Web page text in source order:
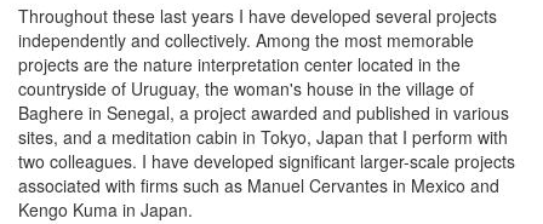
Throughout these last years I have developed several projects
independently and collectively. Among the most memorable
projects are the nature interpretation center located in the
countryside of Uruguay, the woman's house in the village of
Baghere in Senegal, a project awarded and published in various
sites, and a meditation cabin in Tokyo, Japan that I perform with
two colleagues. I have developed significant larger-scale projects
associated with firms such as Manuel Cervantes in Mexico and
Kengo Kuma in Japan.